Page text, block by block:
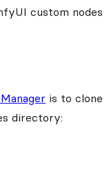
custom nodes
is to clone
directory: